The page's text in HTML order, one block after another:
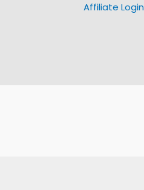
Affiliate Login